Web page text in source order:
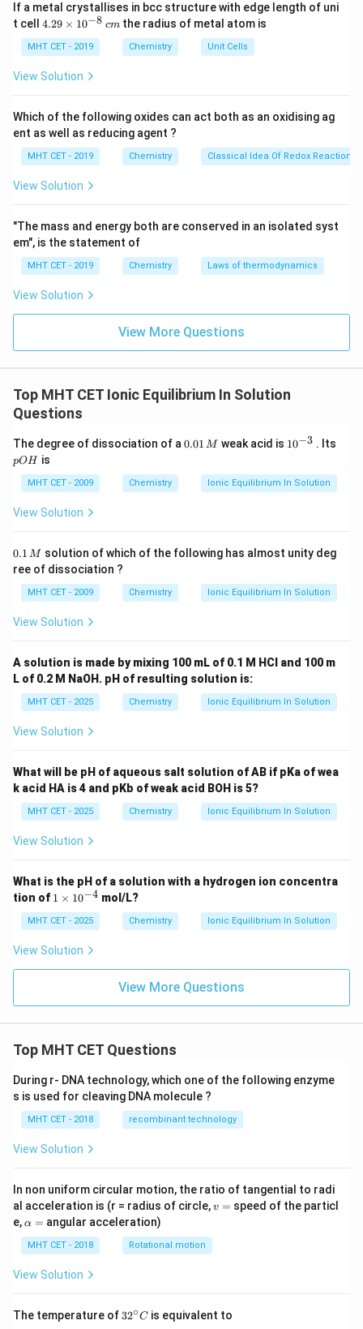
Step 3: Analysis
The longest chain containing the double bond has 5
carbons (pentene). Numbering starts from the right to
give the double bond the lower number (position 2).
position 4.
Step 4: Conclusion
(Bromo before Methyl), the name is 4-Bromo-4-
If a metal crystallises in bcc structure with edge length of uni
t cell 4.
\t
i
m
^
{-
8}
\,
c
4.29 × 10−8 cmthe radius of metal atom is
MHT CET - 2019 Chemistry Unit Cells
View Solution
Which of the following oxides can act both as an oxidising ag
ent as well as reducing agent ?
MHT CET - 2019 Chemistry Classical Idea Of Redox Reactions
View Solution
"The mass and energy both are conserved in an isolated syst
em", is the statement of
MHT CET - 2019 Chemistry Laws of thermodynamics
View Solution
View More Questions
Top MHT CET Ionic Equilibrium In Solution
Questions
The degree of dissociation of a0.
0.01 M weak acid is 10
3}
10−3 . Its
pOH is
MHT CET - 2009 Chemistry Ionic Equilibrium In Solution
View Solution
0.
1
\,
M
0.1 M solution of which of the following has almost unity deg
ree of dissociation ?
MHT CET - 2009 Chemistry Ionic Equilibrium In Solution
View Solution
A solution is made by mixing 100 mL of 0.1 M HCl and 100 m
L of 0.2 M NaOH. pH of resulting solution is:
MHT CET - 2025 Chemistry Ionic Equilibrium In Solution
View Solution
What will be pH of aqueous salt solution of AB if pKa of wea
k acid HA is 4 and pKb of weak acid BOH is 5?
MHT CET - 2025 Chemistry Ionic Equilibrium In Solution
View Solution
What is the pH of a solution with a hydrogen ion concentra
tion of 1
i
m
es
^
1 × 10−4 mol/L?
MHT CET - 2025 Chemistry Ionic Equilibrium In Solution
View Solution
View More Questions
Top MHT CET Questions
During r- DNA technology, which one of the following enzyme
s is used for cleaving DNA molecule ?
MHT CET - 2018 recombinant technology
View Solution
In non uniform circular motion, the ratio of tangential to radi
al acceleration is (r = radius of circle,v
v = speed of the particl
e,\a
h
a
=
α = angular acceleration)
MHT CET - 2018 Rotational motion
View Solution
The temperature of 32
32∘C is equivalent to